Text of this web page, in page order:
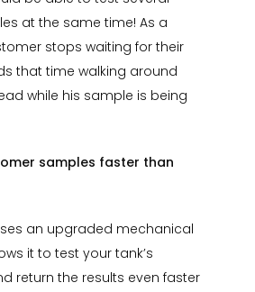
at the same time! As a
stops waiting for their
that time walking around
while his sample is being
samples faster than
an upgraded mechanical
it to test your tank’s
return the results even faster